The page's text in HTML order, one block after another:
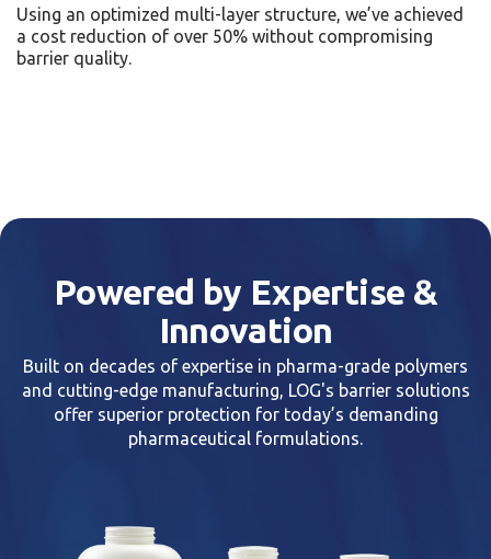
Using an optimized multi-layer structure, we’ve achieved
a cost reduction of over 50% without compromising
barrier quality.
Powered by Expertise &
Innovation
Built on decades of expertise in pharma-grade polymers
and cutting-edge manufacturing, LOG's barrier solutions
offer superior protection for today’s demanding
pharmaceutical formulations.